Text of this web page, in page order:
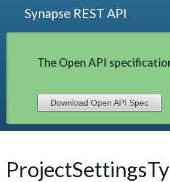
Synapse REST API
The Open API
Download Open API Spec